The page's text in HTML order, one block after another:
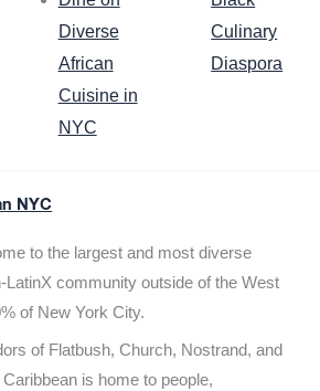
Diverse
African
Cuisine in
NYC
Culinary
Diaspora
NYC
to the largest and most diverse
LatinX community outside of the West
of New York City.
of Flatbush, Church, Nostrand, and
is home to people,